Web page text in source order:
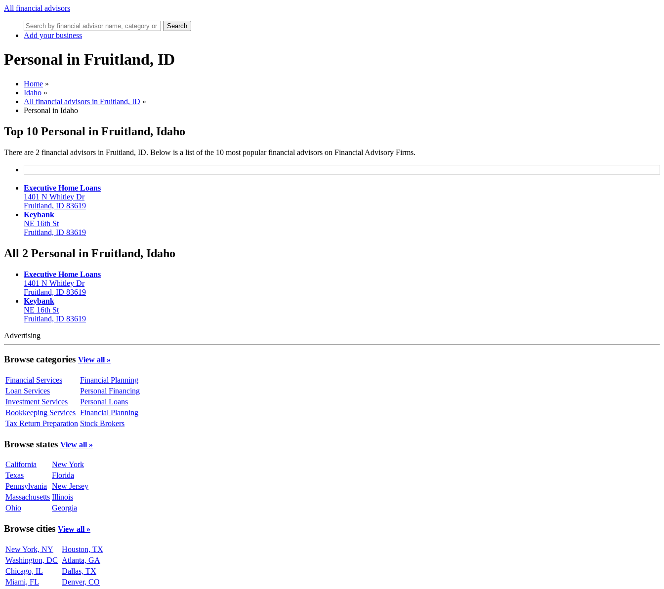
All financial advisors
Search
Add your business
Personal in Fruitland, ID
Home »
Idaho »
All financial advisors in Fruitland, ID »
Personal in Idaho
Top 10 Personal in Fruitland, Idaho
There are 2 financial advisors in Fruitland, ID. Below is a list of the 10 most popular financial advisors on Financial Advisory Firms.
Executive Home Loans
1401 N Whitley Dr
Fruitland, ID 83619
Keybank
NE 16th St
Fruitland, ID 83619
All 2 Personal in Fruitland, Idaho
Executive Home Loans
1401 N Whitley Dr
Fruitland, ID 83619
Keybank
NE 16th St
Fruitland, ID 83619
Advertising
Browse categories View all »
Financial Services
Financial Planning
Loan Services
Personal Financing
Investment Services
Personal Loans
Bookkeeping Services Financial Planning
Tax Return Preparation Stock Brokers
Browse states View all »
California
New York
Texas
Florida
Pennsylvania
New Jersey
Massachusetts Illinois
Ohio
Georgia
Browse cities View all »
New York, NY
Houston, TX
Washington, DC Atlanta, GA
Chicago, IL
Dallas, TX
Miami, FL
Denver, CO